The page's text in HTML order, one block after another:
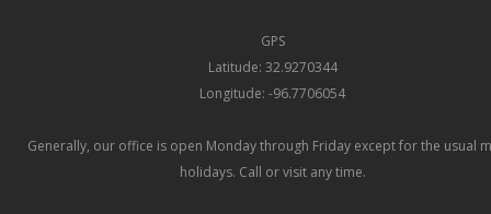
GPS
Latitude: 32.9270344
Longitude: -96.7706054
Generally, our office is open Monday through Friday except for the usual
holidays. Call or visit any time.